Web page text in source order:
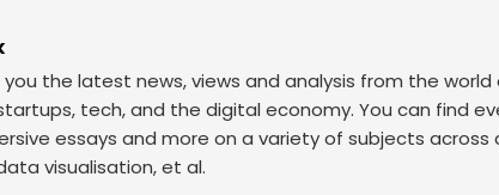
you the latest news, views and analysis from the
tech, and the digital economy. You can find
essays and more on a variety of subjects across
visualisation, et al.